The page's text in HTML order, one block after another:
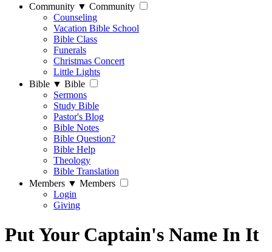
Community ▼ Community
Counseling
Vacation Bible School
Bible Class
Funerals
Christmas Concert
Little Lights
Bible ▼ Bible
Sermons
Study Bible
Pastor's Blog
Bible Notes
Bible Question?
Bible Help
Theology
Bible Translation
Members ▼ Members
Login
Giving
Put Your Captain's Name In It